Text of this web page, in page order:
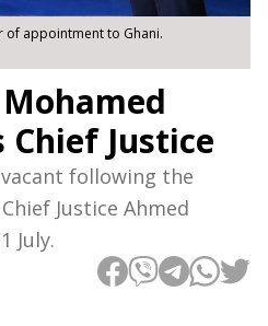
of appointment to Ghani.
Justice
following the
Justice Ahmed
July.